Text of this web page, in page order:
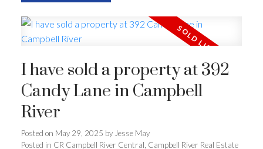
I have sold a property at 392
Candy Lane in Campbell
River
Posted on May 29, 2025 by Jesse May
Posted in CR Campbell River Central, Campbell River Real Estate